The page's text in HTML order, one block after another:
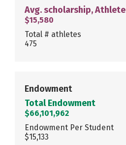
Avg. scholarship, Athlete
$15,580
Total # athletes
475
Endowment
Total Endowment
$66,101,962
Endowment Per Student
$15,133